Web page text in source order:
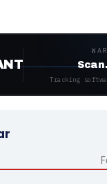
Tracking